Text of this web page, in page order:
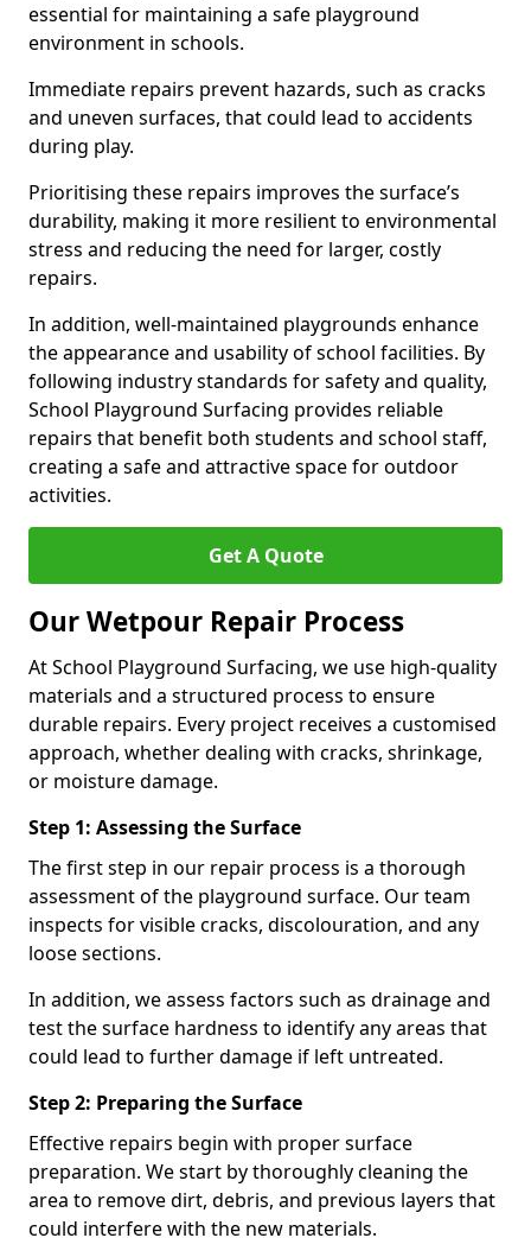
essential for maintaining a safe playground
environment in schools.
Immediate repairs prevent hazards, such as cracks
and uneven surfaces, that could lead to accidents
during play.
Prioritising these repairs improves the surface’s
durability, making it more resilient to environmental
stress and reducing the need for larger, costly
repairs.
In addition, well-maintained playgrounds enhance
the appearance and usability of school facilities. By
following industry standards for safety and quality,
School Playground Surfacing provides reliable
repairs that benefit both students and school staff,
creating a safe and attractive space for outdoor
activities.
Get A Quote
Our Wetpour Repair Process
At School Playground Surfacing, we use high-quality
materials and a structured process to ensure
durable repairs. Every project receives a customised
approach, whether dealing with cracks, shrinkage,
or moisture damage.
Step 1: Assessing the Surface
The first step in our repair process is a thorough
assessment of the playground surface. Our team
inspects for visible cracks, discolouration, and any
loose sections.
In addition, we assess factors such as drainage and
test the surface hardness to identify any areas that
could lead to further damage if left untreated.
Step 2: Preparing the Surface
Effective repairs begin with proper surface
preparation. We start by thoroughly cleaning the
area to remove dirt, debris, and previous layers that
could interfere with the new materials.